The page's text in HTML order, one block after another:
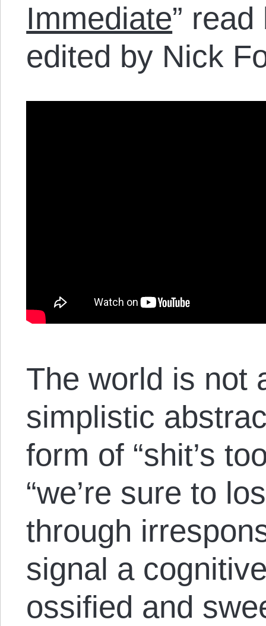
Immediate”
edited by Nick
The world is not
simplistic
form of “shit’s
“we’re sure to
through
signal a
ossified and